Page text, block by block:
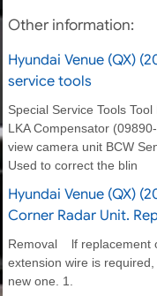
Other information:
Hyundai Venue (QX)
service tools
Special Service Tools
LKA Compensator
view camera unit BCW
Used to correct the blin
Hyundai Venue (QX)
Corner Radar Unit.
Removal lf replacement
extension wire is
new one. 1.